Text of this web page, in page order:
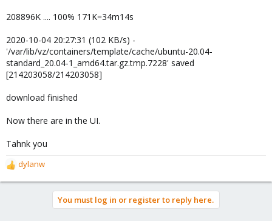
208896K .... 100% 171K=34m14s
2020-10-04 20:27:31 (102 KB/s) -
'/var/lib/vz/containers/template/cache/ubuntu-20.04-
standard_20.04-1_amd64.tar.gz.tmp.7228' saved
[214203058/214203058]
download finished
Now there are in the UI.
Tahnk you
R
e
dylanw
You must log in or register to reply here.